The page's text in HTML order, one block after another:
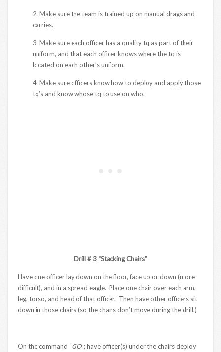
2. Make sure the team is trained up on manual drags and
carries.
3. Make sure each officer has a quality tq as part of their
uniform, and that each officer knows where the tq is
located on each other’s uniform.
4. Make sure officers know how to deploy and apply those
tq’s and know whose tq to use on who.
Drill # 3 “Stacking Chairs”
Have one officer lay down on the floor, face up or down (more
difficult), and in a spread eagle. Place one chair over each arm,
leg, torso, and head of that officer. Then have other officers sit
down in those chairs (so the chairs don’t move during the drill.)
On the command “GO”; have officer(s) under the chairs deploy